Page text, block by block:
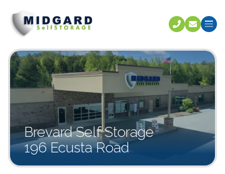
Call
Brevard Self Storage
196 Ecusta Road